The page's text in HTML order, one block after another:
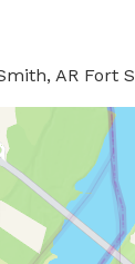
AR Fort